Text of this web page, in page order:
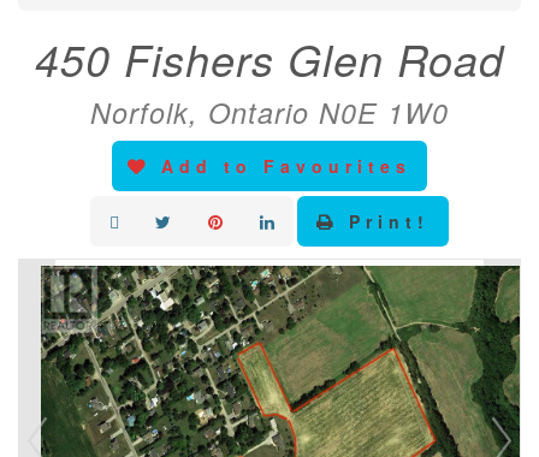
450 Fishers Glen Road
Norfolk, Ontario N0E 1W0
Add to Favourites
Print!